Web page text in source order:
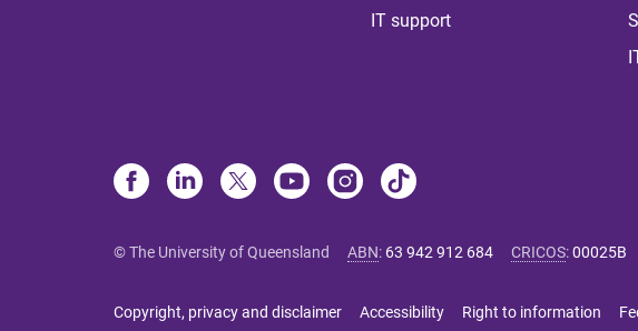
IT support
© The University of Queensland ABN: 63 942 912 684 CRICOS:00025B
Copyright, privacy and disclaimer Accessibility Right to information